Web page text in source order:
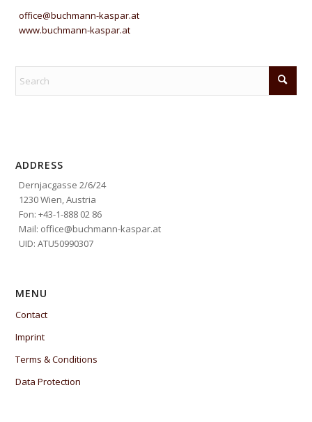
office@buchmann-kaspar.at
www.buchmann-kaspar.at
ADDRESS
Dernjacgasse 2/6/24
1230 Wien, Austria
Fon: +43-1-888 02 86
Mail: office@buchmann-kaspar.at
UID: ATU50990307
MENU
Contact
Imprint
Terms & Conditions
Data Protection